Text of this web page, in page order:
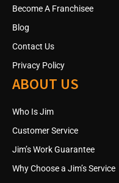
Become A Franchisee
Blog
Contact Us
Privacy Policy
ABOUT US
Who Is Jim
Customer Service
Jim’s Work Guarantee
Why Choose a Jim’s Service